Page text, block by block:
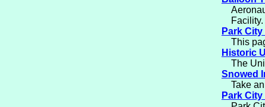
Facility.
Park
This
Historic
The
Snowed
Take
Park